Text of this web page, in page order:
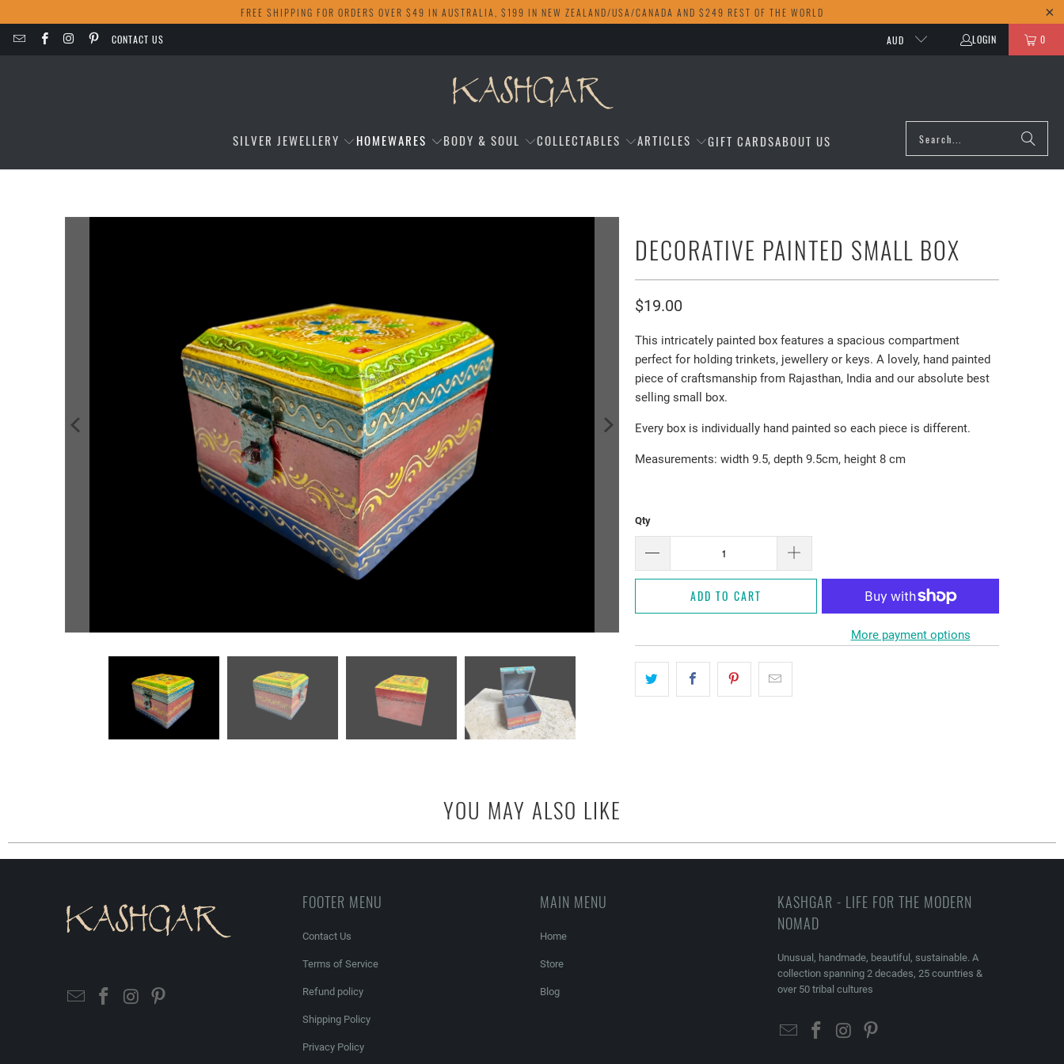
FREE SHIPPING FOR ORDERS OVER $49 IN AUSTRALIA, $199 IN NEW ZEALAND/USA/CANADA AND $249 REST OF THE WORLD
CONTACT US AUD LOGIN 0
SILVER JEWELLERY HOMEWARES BODY & SOUL COLLECTABLES ARTICLES GIFT CARDSABOUT US
DECORATIVE PAINTED SMALL BOX
$19.00
This intricately painted box features a spacious compartment
perfect for holding trinkets, jewellery or keys. A lovely, hand painted
piece of craftsmanship from Rajasthan, India and our absolute best
selling small box.
Every box is individually hand painted so each piece is different.
Measurements: width 9.5, depth 9.5cm, height 8 cm
Qty
ADD TO CART
More payment options
YOU MAY ALSO LIKE
FOOTER MENU
Contact Us
Terms of Service
Refund policy
Shipping Policy
Privacy Policy
MAIN MENU
Home
Store
Blog
KASHGAR - LIFE FOR THE MODERN
NOMAD
Unusual, handmade, beautiful, sustainable. A
collection spanning 2 decades, 25 countries &
over 50 tribal cultures